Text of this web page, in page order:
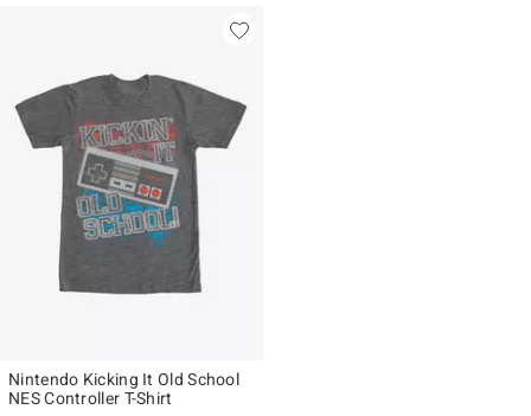
Nintendo Kicking It Old School
NES Controller T-Shirt